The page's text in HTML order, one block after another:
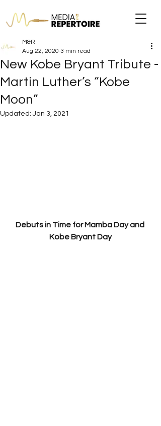
New Kobe Bryant Tribute -
Martin Luther’s “Kobe
Moon”
M&R
Aug 22, 2020 3 min read
Updated: Jan 3, 2021
Debuts in Time for Mamba Day and
Kobe Bryant Day